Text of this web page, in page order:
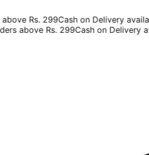
Rs. 299Cash on Delivery
above Rs. 299Cash on Delivery